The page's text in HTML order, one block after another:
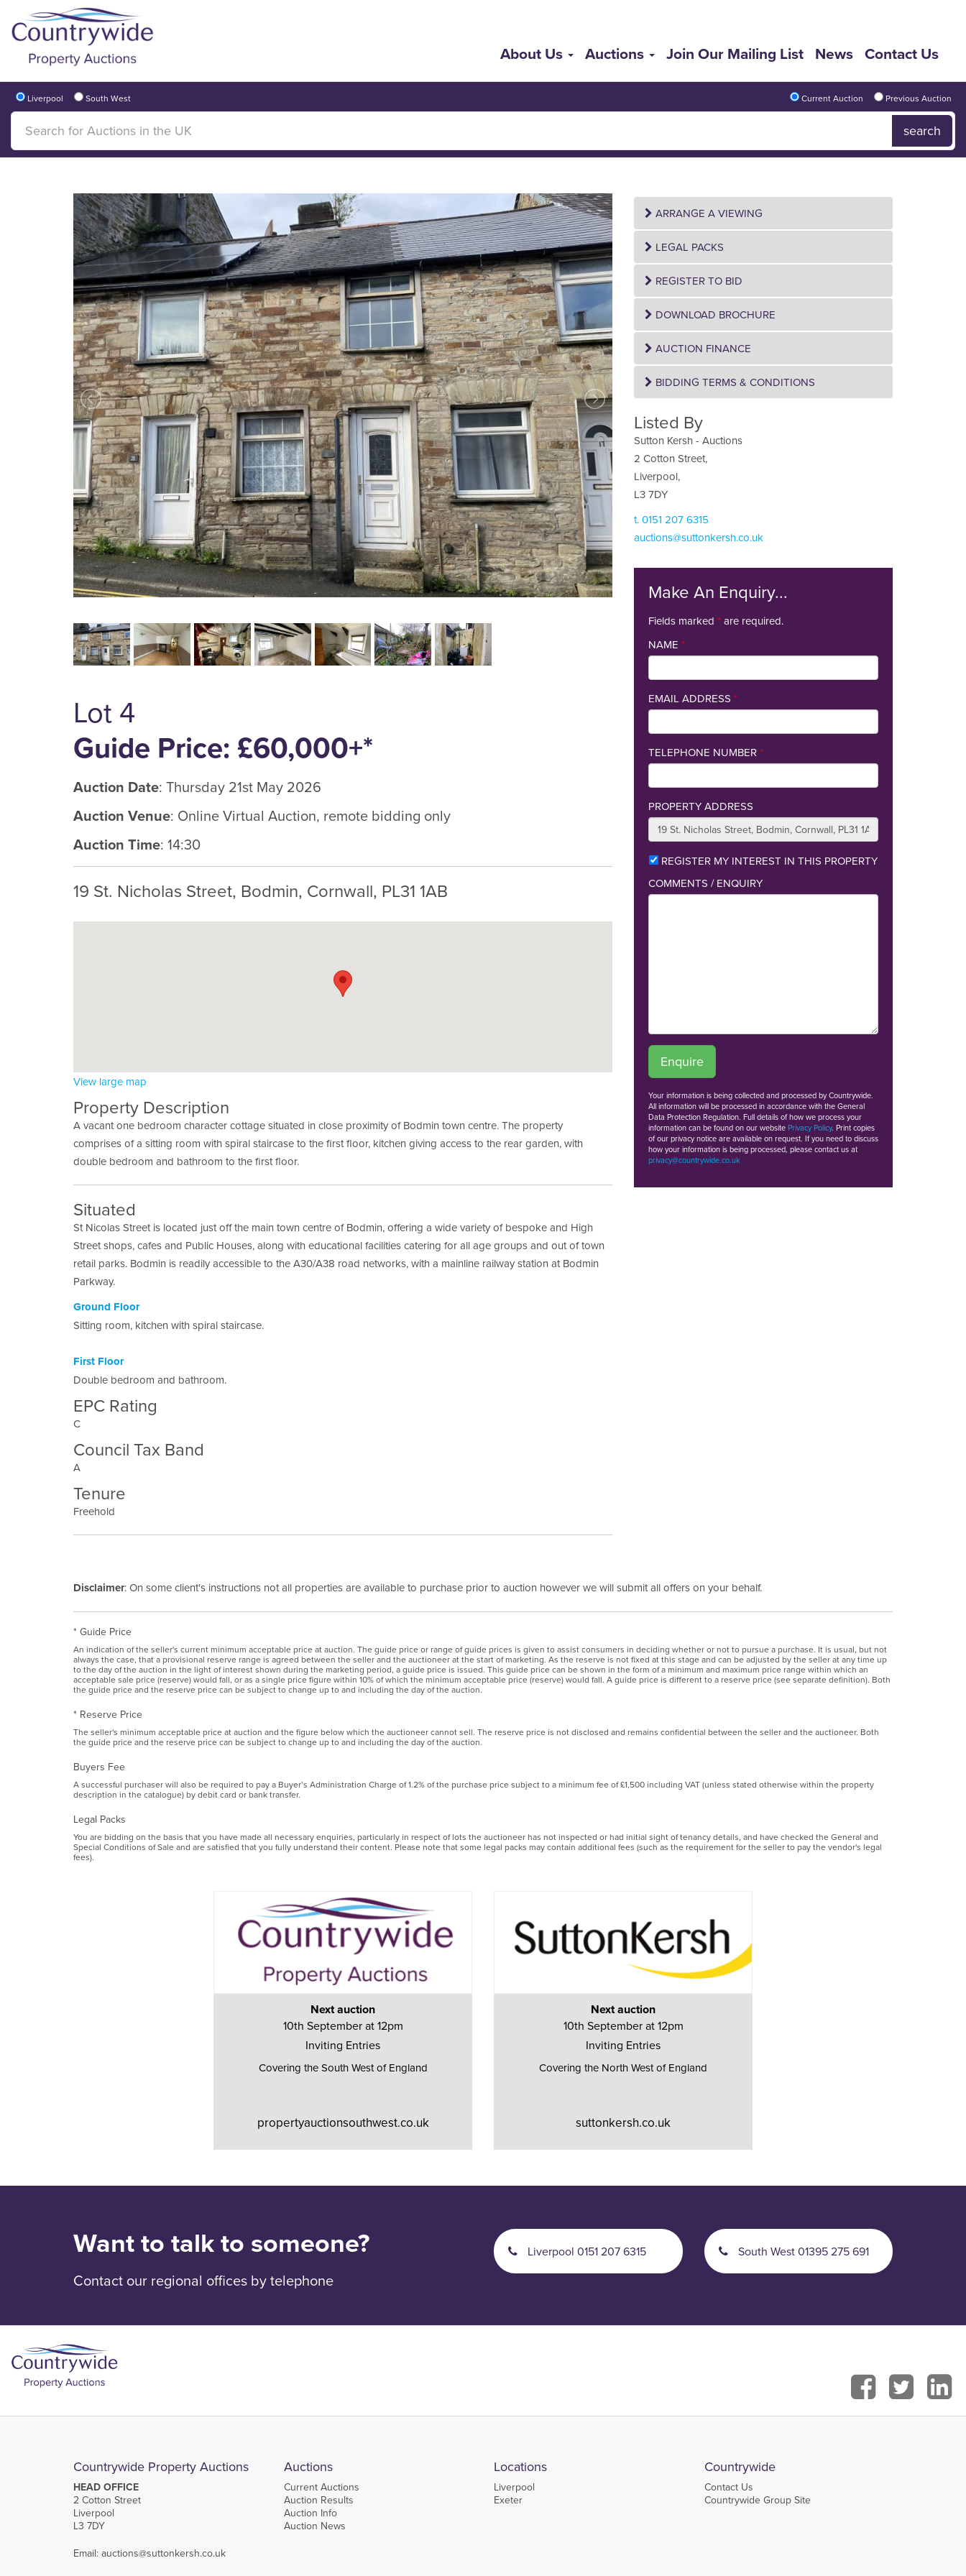
About Us Auctions Join Our Mailing List News Contact Us
Liverpool South West Current Auction Previous Auction
Lot 4
Guide Price: £60,000+*
Auction Date: Thursday 21st May 2026
Auction Venue: Online Virtual Auction, remote bidding only
Auction Time: 14:30
19 St. Nicholas Street, Bodmin, Cornwall, PL31 1AB
View large map
Property Description
A vacant one bedroom character cottage situated in close proximity of Bodmin town centre. The property
comprises of a sitting room with spiral staircase to the first floor, kitchen giving access to the rear garden, with
double bedroom and bathroom to the first floor.
Situated
St Nicolas Street is located just off the main town centre of Bodmin, offering a wide variety of bespoke and High
Street shops, cafes and Public Houses, along with educational facilities catering for all age groups and out of town
retail parks. Bodmin is readily accessible to the A30/A38 road networks, with a mainline railway station at Bodmin
Parkway.
Ground Floor
Sitting room, kitchen with spiral staircase.
First Floor
Double bedroom and bathroom.
EPC Rating
C
Council Tax Band
A
Tenure
Freehold
ARRANGE A VIEWING
LEGAL PACKS
REGISTER TO BID
DOWNLOAD BROCHURE
AUCTION FINANCE
BIDDING TERMS & CONDITIONS
Listed By
Sutton Kersh - Auctions
2 Cotton Street,
Liverpool,
L3 7DY
t. 0151 207 6315
auctions@suttonkersh.co.uk
Make An Enquiry...
Fields marked *are required.
NAME *
EMAIL ADDRESS *
TELEPHONE NUMBER*
PROPERTY ADDRESS
REGISTER MY INTEREST IN THIS PROPERTY
COMMENTS / ENQUIRY
Enquire
Your information is being collected and processed by Countrywide.
All information will be processed in accordance with the General
Data Protection Regulation. Full details of how we process your
information can be found on our websitePrivacy Policy. Print copies
of our privacy notice are available on request. If you need to discuss
how your information is being processed, please contact us at
privacy@countrywide.co.uk
Disclaimer: On some client's instructions not all properties are available to purchase prior to auction however we will submit all offers on your behalf.
* Guide Price
An indication of the seller's current minimum acceptable price at auction. The guide price or range of guide prices is given to assist consumers in deciding whether or not to pursue a purchase. It is usual, but not
always the case, that a provisional reserve range is agreed between the seller and the auctioneer at the start of marketing. As the reserve is not fixed at this stage and can be adjusted by the seller at any time up
to the day of the auction in the light of interest shown during the marketing period, a guide price is issued. This guide price can be shown in the form of a minimum and maximum price range within which an
acceptable sale price (reserve) would fall, or as a single price figure within 10% of which the minimum acceptable price (reserve) would fall. A guide price is different to a reserve price (see separate definition). Both
the guide price and the reserve price can be subject to change up to and including the day of the auction.
* Reserve Price
The seller's minimum acceptable price at auction and the figure below which the auctioneer cannot sell. The reserve price is not disclosed and remains confidential between the seller and the auctioneer. Both
the guide price and the reserve price can be subject to change up to and including the day of the auction.
Buyers Fee
A successful purchaser will also be required to pay a Buyer’s Administration Charge of 1.2% of the purchase price subject to a minimum fee of £1,500 including VAT (unless stated otherwise within the property
description in the catalogue) by debit card or bank transfer.
Legal Packs
You are bidding on the basis that you have made all necessary enquiries, particularly in respect of lots the auctioneer has not inspected or had initial sight of tenancy details, and have checked the General and
Special Conditions of Sale and are satisfied that you fully understand their content. Please note that some legal packs may contain additional fees (such as the requirement for the seller to pay the vendor's legal
fees).
Next auction
10th September at 12pm
Inviting Entries
Covering the South West of England
propertyauctionsouthwest.co.uk
Next auction
10th September at 12pm
Inviting Entries
Covering the North West of England
suttonkersh.co.uk
Want to talk to someone?
Contact our regional offices by telephone
Liverpool 0151 207 6315 South West 01395 275 691
Countrywide Property Auctions
HEAD OFFICE
2 Cotton Street
Liverpool
L3 7DY
Email: auctions@suttonkersh.co.uk
Auctions
Current Auctions
Auction Results
Auction Info
Auction News
Locations
Liverpool
Exeter
Countrywide
Contact Us
Countrywide Group Site